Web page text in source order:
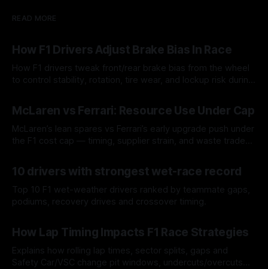
READ MORE
How F1 Drivers Adjust Brake Bias In Race
How F1 drivers tweak front/rear brake bias from the wheel
to control stability, rotation, tire wear, and lockup risk during
McLaren vs Ferrari: Resource Use Under Cap
McLaren’s lean spares vs Ferrari’s early upgrade push under
the F1 cost cap — timing, supplier strain, and waste trade-
10 drivers with strongest wet-race record
Top 10 F1 wet-weather drivers ranked by teammate gaps,
podiums, recovery drives and crossover timing.
How Lap Timing Impacts F1 Race Strategies
Explains how rolling lap times, sector splits, gaps and
Safety Car/VSC change pit windows, undercuts/overcuts